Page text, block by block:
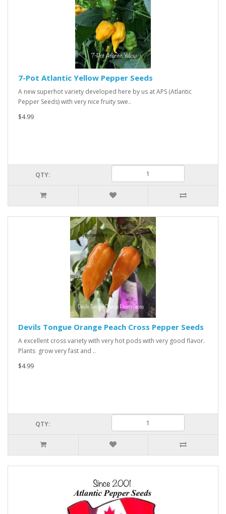
7-Pot Atlantic Yellow Pepper Seeds
A new superhot variety developed here by us at APS (Atlantic
Pepper Seeds) with very nice fruity swe..
$4.99
QTY:
Devils Tongue Orange Peach Cross Pepper Seeds
A excellent cross variety with very hot pods with very good flavor.
Plants grow very fast and ..
$4.99
QTY: